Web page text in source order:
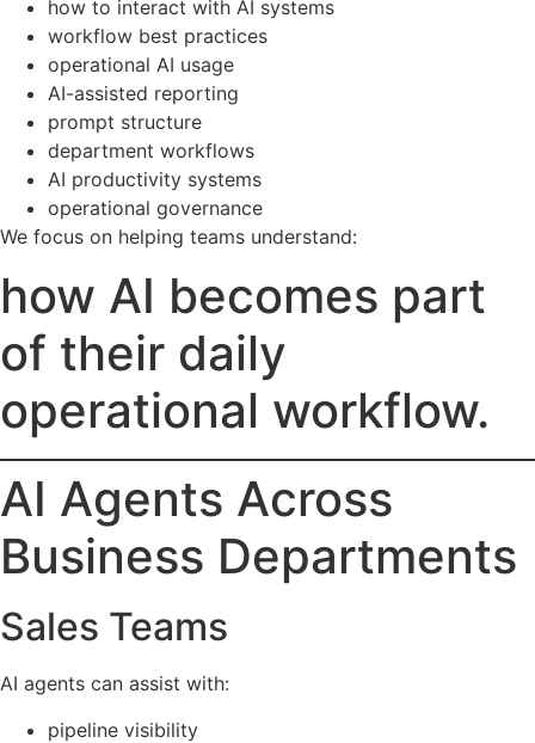
how to interact with AI systems
workflow best practices
operational AI usage
AI-assisted reporting
prompt structure
department workflows
AI productivity systems
operational governance
We focus on helping teams understand:
how AI becomes part
of their daily
operational workflow.
AI Agents Across
Business Departments
Sales Teams
AI agents can assist with:
pipeline visibility